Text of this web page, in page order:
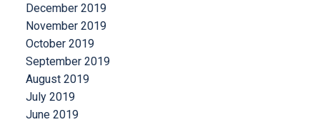
December 2019
November 2019
October 2019
September 2019
August 2019
July 2019
June 2019